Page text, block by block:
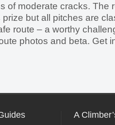
of moderate cracks. The
but all pitches are
route – a worthy
photos and beta. Get
A